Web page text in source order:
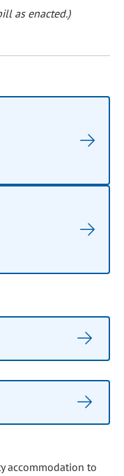
as enacted.)
accommodation to